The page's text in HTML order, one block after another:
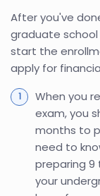
After you've
graduate
start the
apply for
When you
exam, you
months to
need to
preparing 9
your